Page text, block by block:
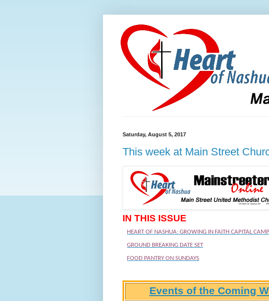
Saturday, August 5, 2017
This week at Main Street
IN THIS ISSUE
HEART OF NASHUA: GROWING IN FAITH CAPITAL
GROUND BREAKING DATE SET
FOOD PANTRY ON SUNDAYS
Events of the Coming